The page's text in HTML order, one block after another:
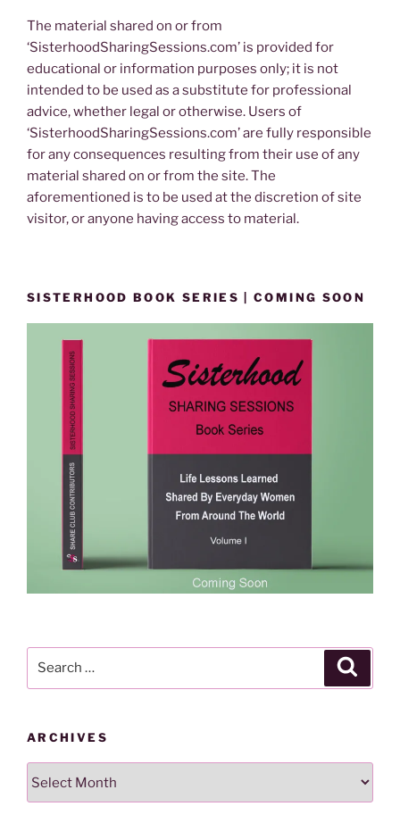
The material shared on or from
‘SisterhoodSharingSessions.com’ is provided for
educational or information purposes only; it is not
intended to be used as a substitute for professional
advice, whether legal or otherwise. Users of
‘SisterhoodSharingSessions.com’ are fully responsible
for any consequences resulting from their use of any
material shared on or from the site. The
aforementioned is to be used at the discretion of site
visitor, or anyone having access to material.
SISTERHOOD BOOK SERIES | COMING SOON
ARCHIVES